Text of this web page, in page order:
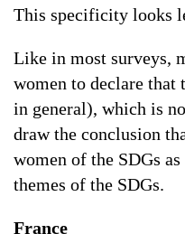
This specificity looks
Like in most surveys,
women to declare that
in general), which is
draw the conclusion
women of the SDGs
themes of the SDGs.
France